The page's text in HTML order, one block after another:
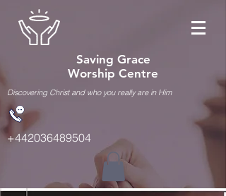
Saving Grace
Worship Centre
Discovering Christ and who you really are in Him
+442036489504